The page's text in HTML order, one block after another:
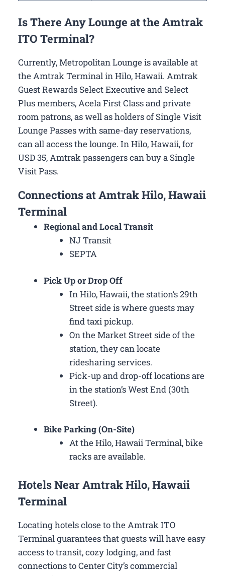
Is There Any Lounge at the Amtrak
ITO Terminal?
Currently, Metropolitan Lounge is available at
the Amtrak Terminal in Hilo, Hawaii. Amtrak
Guest Rewards Select Executive and Select
Plus members, Acela First Class and private
room patrons, as well as holders of Single Visit
Lounge Passes with same-day reservations,
can all access the lounge. In Hilo, Hawaii, for
USD 35, Amtrak passengers can buy a Single
Visit Pass.
Connections at Amtrak Hilo, Hawaii
Terminal
Regional and Local Transit
NJ Transit
SEPTA
Pick Up or Drop Off
In Hilo, Hawaii, the station’s 29th
Street side is where guests may
find taxi pickup.
On the Market Street side of the
station, they can locate
ridesharing services.
Pick-up and drop-off locations are
in the station’s West End (30th
Street).
Bike Parking (On-Site)
At the Hilo, Hawaii Terminal, bike
racks are available.
Hotels Near Amtrak Hilo, Hawaii
Terminal
Locating hotels close to the Amtrak ITO
Terminal guarantees that guests will have easy
access to transit, cozy lodging, and fast
connections to Center City’s commercial